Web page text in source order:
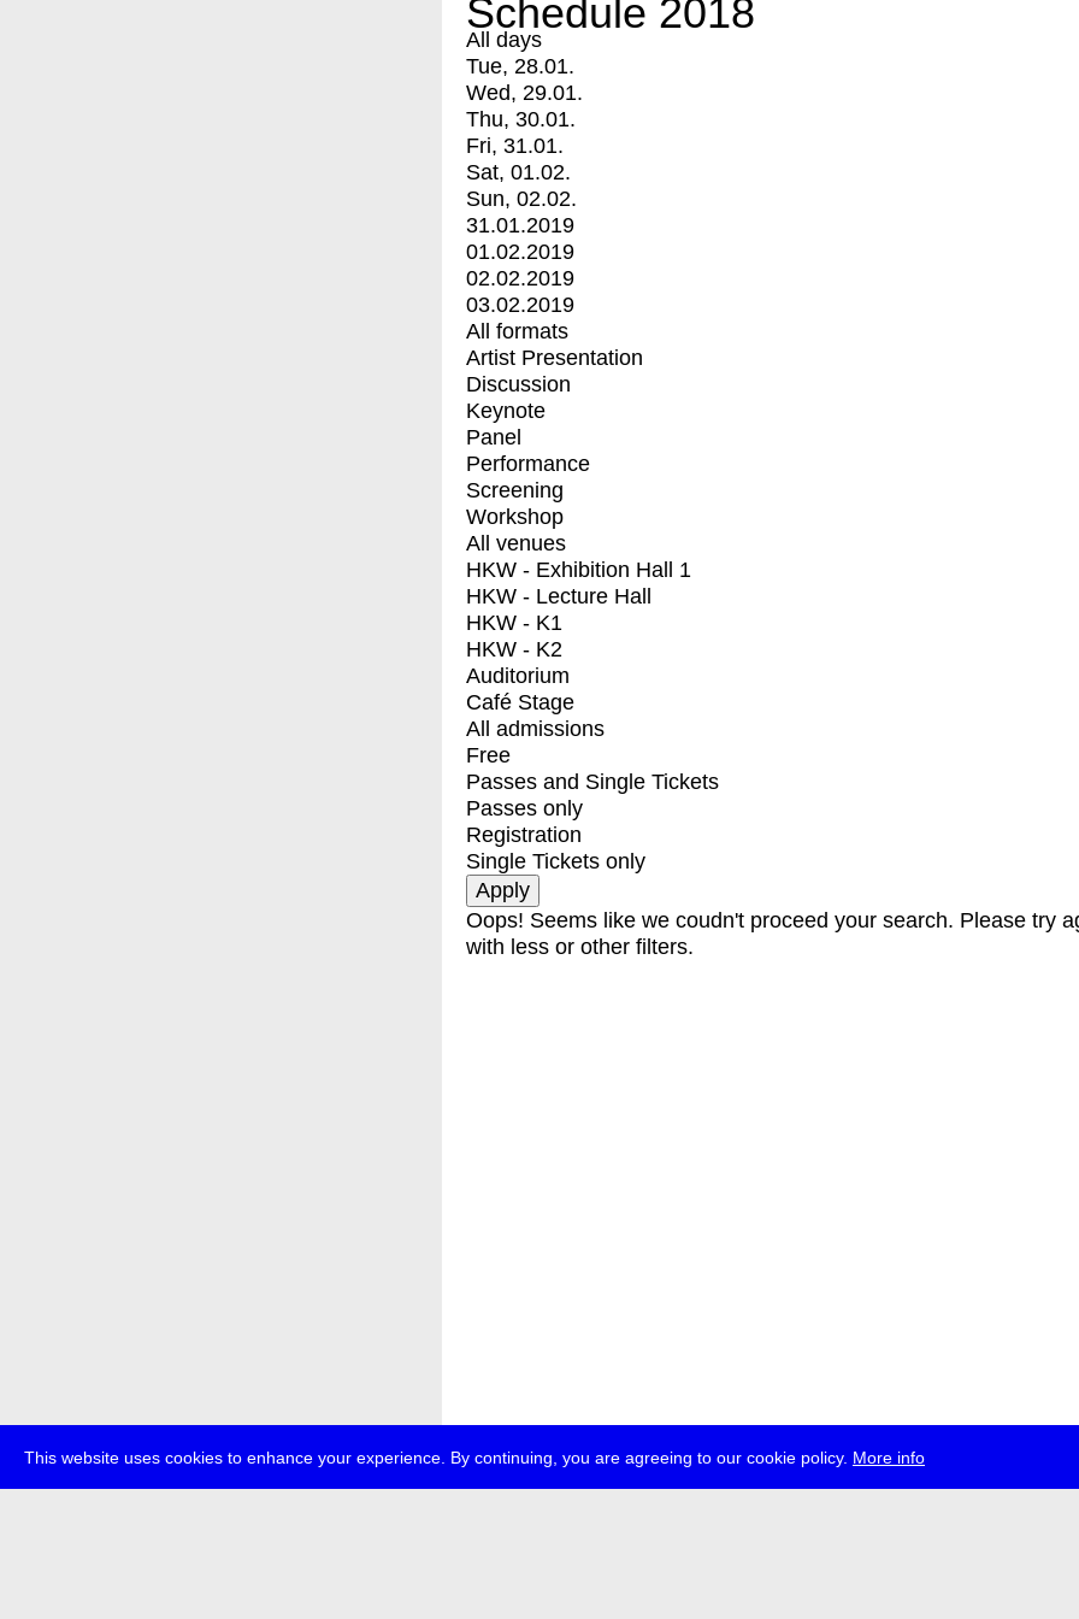
This website uses cookies to enhance your experience. By continuing, you are agreeing to our cookie policy. More info
Schedule 2018
All days
Tue, 28.01.
Wed, 29.01.
Thu, 30.01.
Fri, 31.01.
Sat, 01.02.
Sun, 02.02.
31.01.2019
01.02.2019
02.02.2019
03.02.2019
All formats
Artist Presentation
Discussion
Keynote
Panel
Performance
Screening
Workshop
All venues
HKW - Exhibition Hall 1
HKW - Lecture Hall
HKW - K1
HKW - K2
Auditorium
Café Stage
All admissions
Free
Passes and Single Tickets
Passes only
Registration
Single Tickets only
Oops! Seems like we coudn't proceed your search. Please try
with less or other filters.